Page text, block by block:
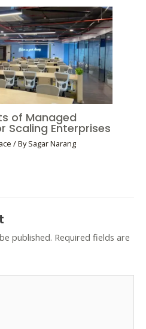
of Managed
Scaling Enterprises
/ BySagar Narang
published. Required fields are